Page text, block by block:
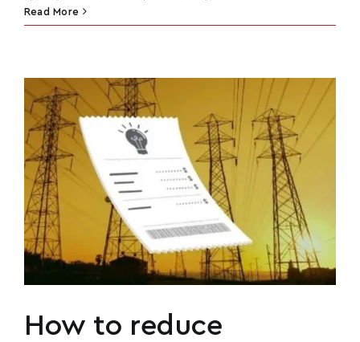
Read More
How to reduce